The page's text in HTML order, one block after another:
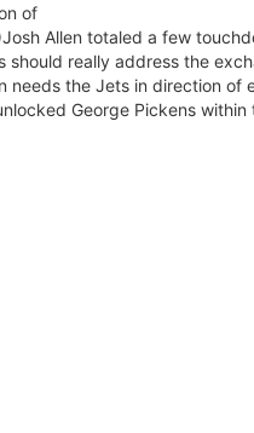
of
Allen totaled a few
really address the
needs the Jets in direction of
George Pickens within